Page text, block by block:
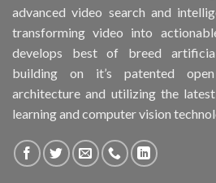
advanced video search and
transforming video into
develops best of breed
building on it’s patented
architecture and utilizing the
learning and computer vision